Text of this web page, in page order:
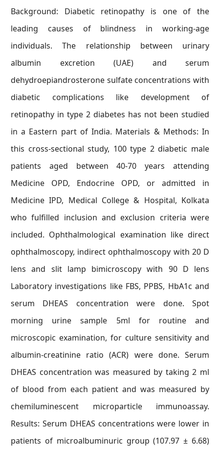
Background: Diabetic retinopathy is one of the
leading causes of blindness in working-age
individuals. The relationship between urinary
albumin excretion (UAE) and serum
dehydroepiandrosterone sulfate concentrations with
diabetic complications like development of
retinopathy in type 2 diabetes has not been studied
in a Eastern part of India. Materials & Methods: In
this cross-sectional study, 100 type 2 diabetic male
patients aged between 40-70 years attending
Medicine OPD, Endocrine OPD, or admitted in
Medicine IPD, Medical College & Hospital, Kolkata
who fulfilled inclusion and exclusion criteria were
included. Ophthalmological examination like direct
ophthalmoscopy, indirect ophthalmoscopy with 20 D
lens and slit lamp bimicroscopy with 90 D lens
Laboratory investigations like FBS, PPBS, HbA1c and
serum DHEAS concentration were done. Spot
morning urine sample 5ml for routine and
microscopic examination, for culture sensitivity and
albumin-creatinine ratio (ACR) were done. Serum
DHEAS concentration was measured by taking 2 ml
of blood from each patient and was measured by
chemiluminescent microparticle immunoassay.
Results: Serum DHEAS concentrations were lower in
patients of microalbuminuric group (107.97 ± 6.68)